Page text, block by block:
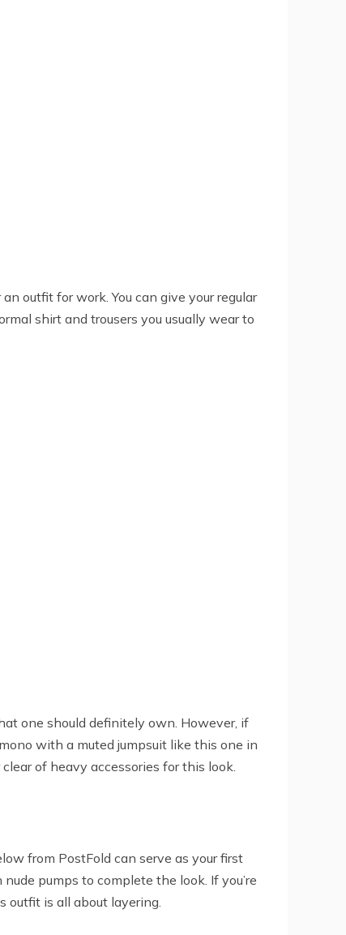
outfit for work. You can give your regular
shirt and trousers you usually wear to
one should definitely own. However, if
with a muted jumpsuit like this one in
of heavy accessories for this look.
from PostFold can serve as your first
pumps to complete the look. If you’re
is all about layering.